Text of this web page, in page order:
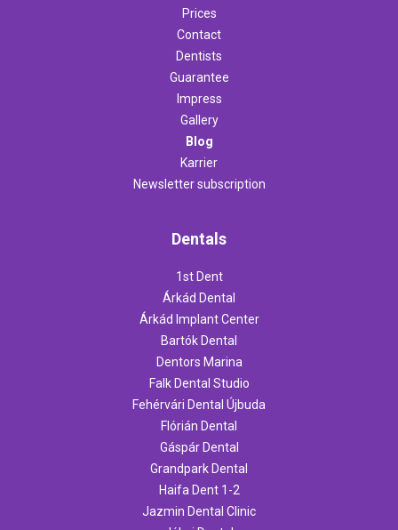
Prices
Contact
Dentists
Guarantee
Impress
Gallery
Blog
Karrier
Newsletter subscription
Dentals
1st Dent
Árkád Dental
Árkád Implant Center
Bartók Dental
Dentors Marina
Falk Dental Studio
Fehérvári Dental Újbuda
Flórián Dental
Gáspár Dental
Grandpark Dental
Haifa Dent 1-2
Jazmin Dental Clinic